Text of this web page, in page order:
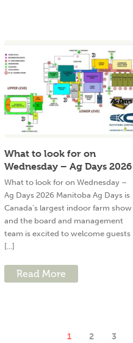
What to look for on
Wednesday – Ag Days 2026
What to look for on Wednesday –
Ag Days 2026 Manitoba Ag Days is
Canada’s largest indoor farm show
and the board and management
team is excited to welcome guests
[...]
Read More
1 2 3